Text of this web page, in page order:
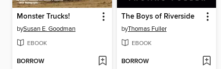
Monster Trucks!
bySusan E. Goodman
EBOOK
BORROW
The Boys of Riverside
byThomas Fuller
EBOOK
BORROW